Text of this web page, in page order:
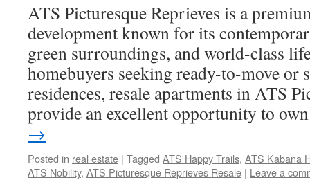
ATS Picturesque Reprieves is a
development known for its
green surroundings, and world-class
homebuyers seeking ready-to-move or
residences, resale apartments in ATS
provide an excellent opportunity to
→
Posted in real estate | Tagged ATS Happy Trails, ATS Kabana
ATS Nobility, ATS Picturesque Reprieves Resale | Leave a